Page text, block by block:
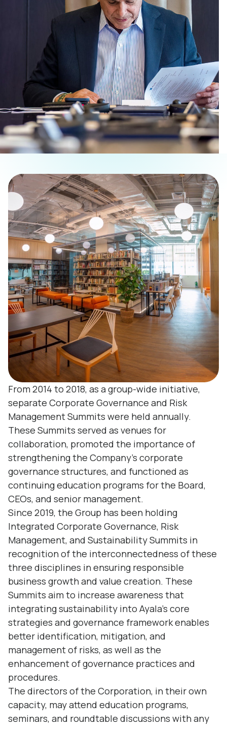
From 2014 to 2018, as a group-wide initiative,
separate Corporate Governance and Risk
Management Summits were held annually.
These Summits served as venues for
collaboration, promoted the importance of
strengthening the Company’s corporate
governance structures, and functioned as
continuing education programs for the Board,
CEOs, and senior management.
Since 2019, the Group has been holding
Integrated Corporate Governance, Risk
Management, and Sustainability Summits in
recognition of the interconnectedness of these
three disciplines in ensuring responsible
business growth and value creation. These
Summits aim to increase awareness that
integrating sustainability into Ayala’s core
strategies and governance framework enables
better identification, mitigation, and
management of risks, as well as the
enhancement of governance practices and
procedures.
The directors of the Corporation, in their own
capacity, may attend education programs,
seminars, and roundtable discussions with any